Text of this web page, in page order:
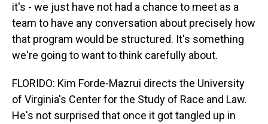
it's - we just have not had a chance to meet as a
team to have any conversation about precisely how
that program would be structured. It's something
we're going to want to think carefully about.
FLORIDO: Kim Forde-Mazrui directs the University
of Virginia's Center for the Study of Race and Law.
He's not surprised that once it got tangled up in